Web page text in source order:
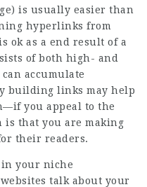
is usually easier than
hyperlinks from
ok as a end result of a
of both high- and
accumulate
building links may help
you appeal to the
that you are making
their readers.
in your niche
talk about your